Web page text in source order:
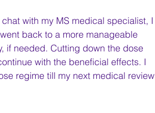
with my MS medical specialist, I
back to a more manageable
if needed. Cutting down the dose
with the beneficial effects. I
regime till my next medical review